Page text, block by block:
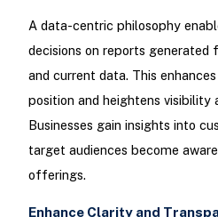
A data-centric philosophy
decisions on reports generated
and current data. This
position and heightens visibility
Businesses gain insights into
target audiences become
offerings.
Enhance Clarity and